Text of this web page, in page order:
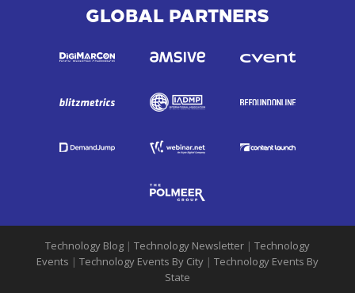
GLOBAL PARTNERS
Technology Blog | Technology Newsletter | Technology
Events | Technology Events By City | Technology Events By
State